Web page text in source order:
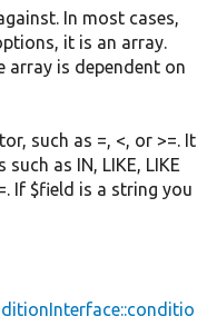
In most cases,
it is an array.
array is dependent on
such as =, <, or >=. It
as IN, LIKE, LIKE
If $field is a string you